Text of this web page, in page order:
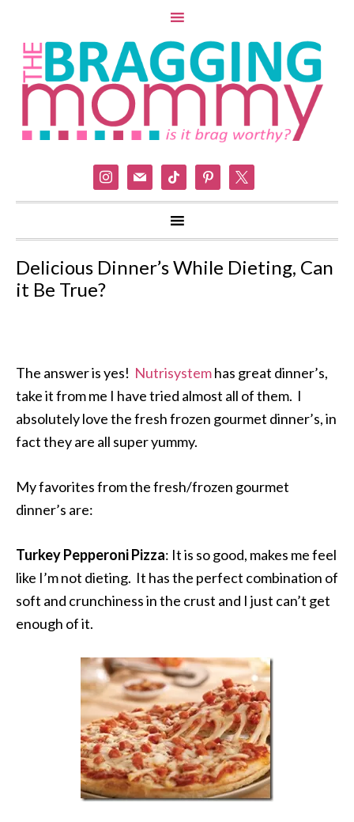
instagram
mail tiktok pinterest
Delicious Dinner’s While Dieting, Can
it Be True?
The answer is yes! Nutrisystemhas great dinner’s,
take it from me I have tried almost all of them. I
absolutely love the fresh frozen gourmet dinner’s, in
fact they are all super yummy.
My favorites from the fresh/frozen gourmet
dinner’s are:
Turkey Pepperoni Pizza: It is so good, makes me feel
like I’m not dieting. It has the perfect combination of
soft and crunchiness in the crust and I just can’t get
enough of it.